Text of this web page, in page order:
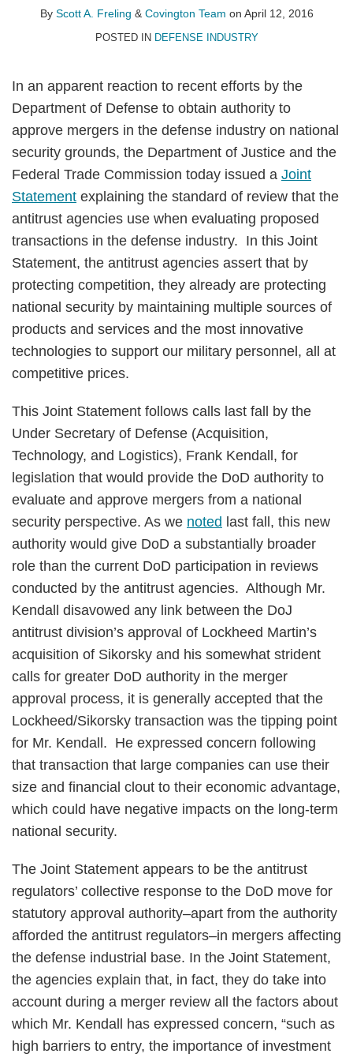
By Scott A. Freling & Covington Team on April 12, 2016
POSTED IN DEFENSE INDUSTRY
In an apparent reaction to recent efforts by the
Department of Defense to obtain authority to
approve mergers in the defense industry on national
security grounds, the Department of Justice and the
Federal Trade Commission today issued a Joint
Statement explaining the standard of review that the
antitrust agencies use when evaluating proposed
transactions in the defense industry. In this Joint
Statement, the antitrust agencies assert that by
protecting competition, they already are protecting
national security by maintaining multiple sources of
products and services and the most innovative
technologies to support our military personnel, all at
competitive prices.
This Joint Statement follows calls last fall by the
Under Secretary of Defense (Acquisition,
Technology, and Logistics), Frank Kendall, for
legislation that would provide the DoD authority to
evaluate and approve mergers from a national
security perspective. As we noted last fall, this new
authority would give DoD a substantially broader
role than the current DoD participation in reviews
conducted by the antitrust agencies. Although Mr.
Kendall disavowed any link between the DoJ
antitrust division’s approval of Lockheed Martin’s
acquisition of Sikorsky and his somewhat strident
calls for greater DoD authority in the merger
approval process, it is generally accepted that the
Lockheed/Sikorsky transaction was the tipping point
for Mr. Kendall. He expressed concern following
that transaction that large companies can use their
size and financial clout to their economic advantage,
which could have negative impacts on the long-term
national security.
The Joint Statement appears to be the antitrust
regulators’ collective response to the DoD move for
statutory approval authority–apart from the authority
afforded the antitrust regulators–in mergers affecting
the defense industrial base. In the Joint Statement,
the agencies explain that, in fact, they do take into
account during a merger review all the factors about
which Mr. Kendall has expressed concern, “such as
high barriers to entry, the importance of investment
LinkedIn